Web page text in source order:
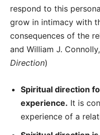
respond to this
grow in intimacy with
consequences of the
and William J. Connolly,
Direction)
Spiritual direction
experience. It is
experience of a